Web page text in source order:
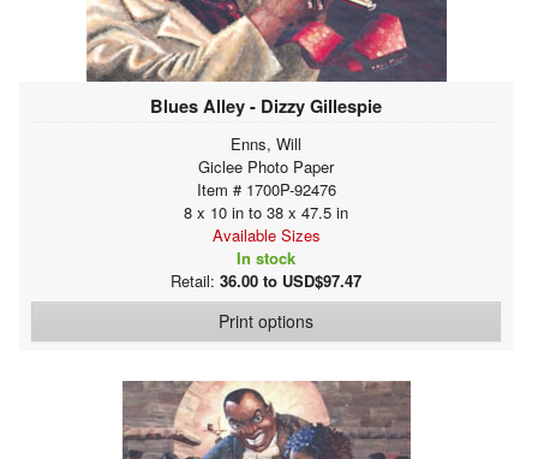
Blues Alley - Dizzy Gillespie
Enns, Will
Giclee Photo Paper
Item # 1700P-92476
8 x 10 in to 38 x 47.5 in
Available Sizes
In stock
Retail: 36.00 to USD$97.47
Print options